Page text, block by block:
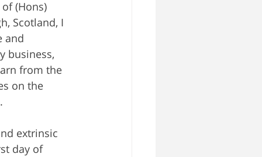
(Hons)
Scotland, I
and
business,
from the
on the
extrinsic
day of